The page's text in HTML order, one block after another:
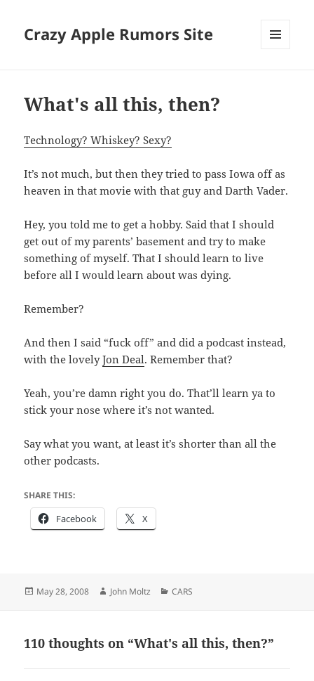
Crazy Apple Rumors Site
What's all this, then?
Technology? Whiskey? Sexy?
It’s not much, but then they tried to pass Iowa off as
heaven in that movie with that guy and Darth Vader.
Hey, you told me to get a hobby. Said that I should
get out of my parents’ basement and try to make
something of myself. That I should learn to live
before all I would learn about was dying.
Remember?
And then I said “fuck off” and did a podcast instead,
with the lovelyJon Deal. Remember that?
Yeah, you’re damn right you do. That’ll learn ya to
stick your nose where it’s not wanted.
Say what you want, at least it’s shorter than all the
other podcasts.
SHARE THIS:
Facebook X
Posted
May 28, 2008 Author
John Moltz Categories
CARS
110 thoughts on “What's all this, then?”